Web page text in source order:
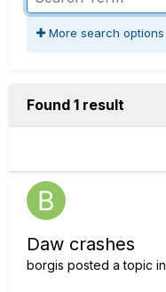
More search options
Found 1 result
Daw crashes
borgis posted a topic in